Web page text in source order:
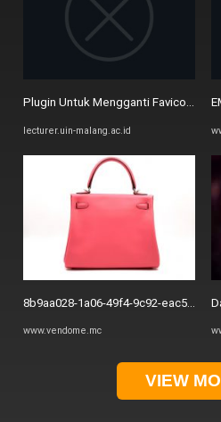
Plugin Untuk Mengganti Favicon –
lecturer.uin-malang.ac.id
8b9aa028-1a06-49f4-9c92-
www.vendome.mc
VIEW